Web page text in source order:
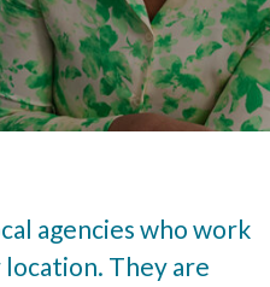
agencies who work
They are